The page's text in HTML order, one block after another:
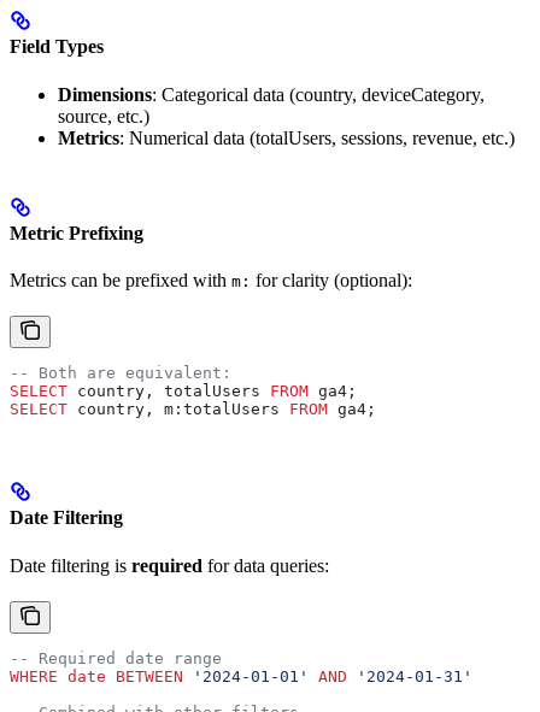
Field Types
Dimensions: Categorical data (country, deviceCategory,
source, etc.)
Metrics: Numerical data (totalUsers, sessions, revenue, etc.)
Metric Prefixing
Metrics can be prefixed with m: for clarity (optional):
-- Both are equivalent:
SELECT country, totalUsers FROM ga4;
SELECT country, m:totalUsers FROM ga4;
Date Filtering
Date filtering is required for data queries:
-- Required date range
WHERE date BETWEEN '2024-01-01' AND '2024-01-31'